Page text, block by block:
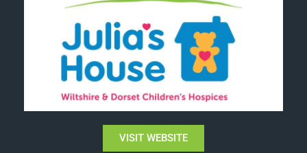
VISIT WEBSITE